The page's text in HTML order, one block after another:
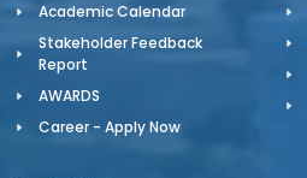
Academic Calendar
Stakeholder Feedback
Report
AWARDS
Career - Apply Now